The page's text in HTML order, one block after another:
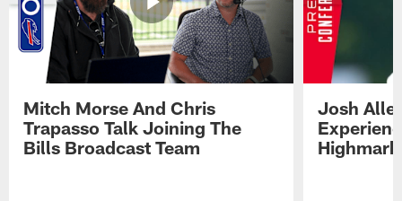
Mitch Morse And Chris
Trapasso Talk Joining The
Bills Broadcast Team
Josh